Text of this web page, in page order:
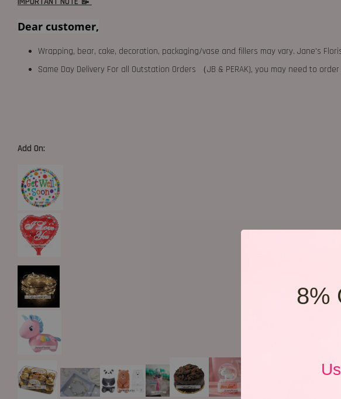
8%
Dear customer,
Wrapping, bear, cake, decoration, packaging/vase and fillers may vary. Jane's
Same Day Delivery For all Outstation Orders （JB & PERAK), you may need to
Add On: